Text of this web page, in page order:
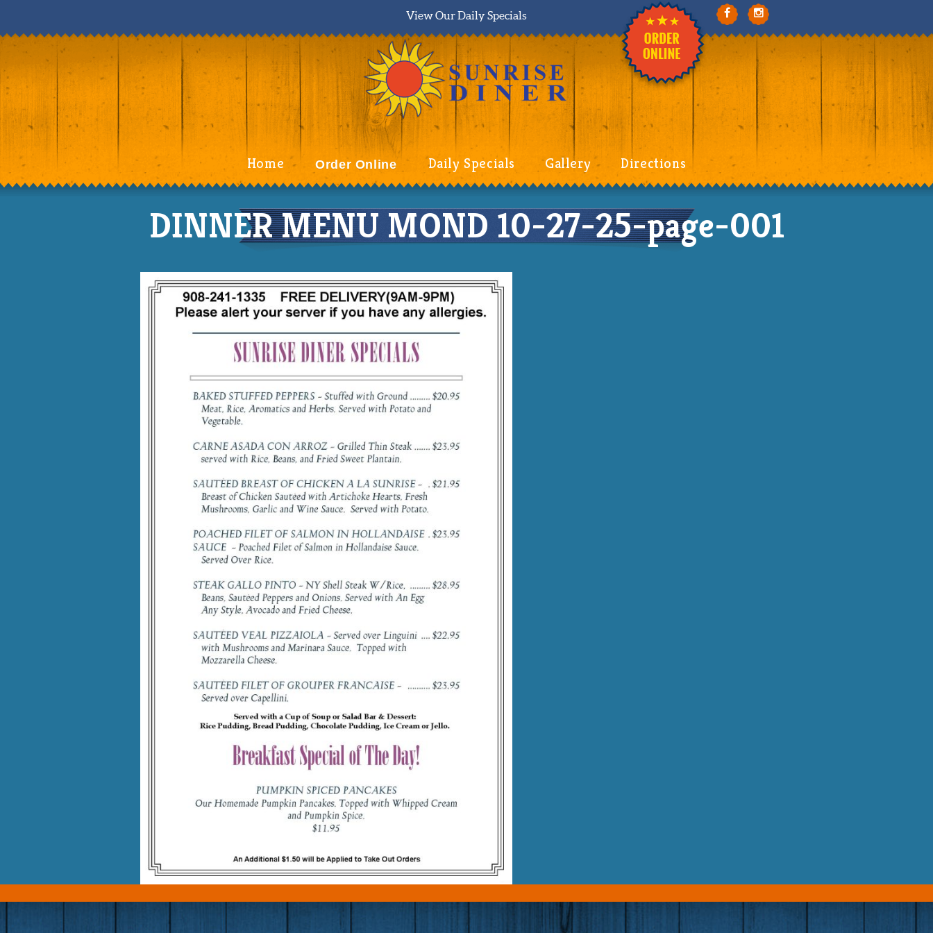
View Our Daily Specials
Home Order Online Daily Specials Gallery Directions
DINNER MENU MOND 10-27-25-page-001